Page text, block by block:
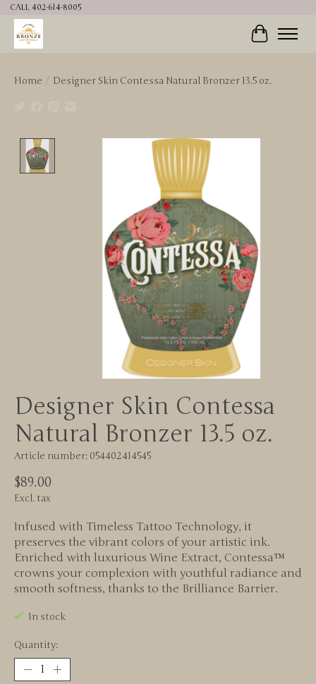
CALL 402-614-8005
Cart
Home / Designer Skin Contessa Natural Bronzer 13.5 oz.
Product image slideshow Items
Designer Skin Contessa
Natural Bronzer 13.5 oz.
Article number: 054402414545
$89.00
Excl. tax
Infused with Timeless Tattoo Technology, it
preserves the vibrant colors of your artistic ink.
Enriched with luxurious Wine Extract, Contessa™
crowns your complexion with youthful radiance and
smooth softness, thanks to the Brilliance Barrier.
In stock
Quantity: